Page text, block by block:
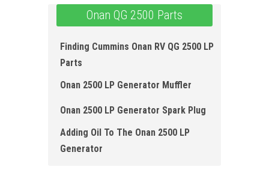
Onan QG 2500 Parts
Finding Cummins Onan RV QG 2500 LP
Parts
Onan 2500 LP Generator Muffler
Onan 2500 LP Generator Spark Plug
Adding Oil To The Onan 2500 LP
Generator